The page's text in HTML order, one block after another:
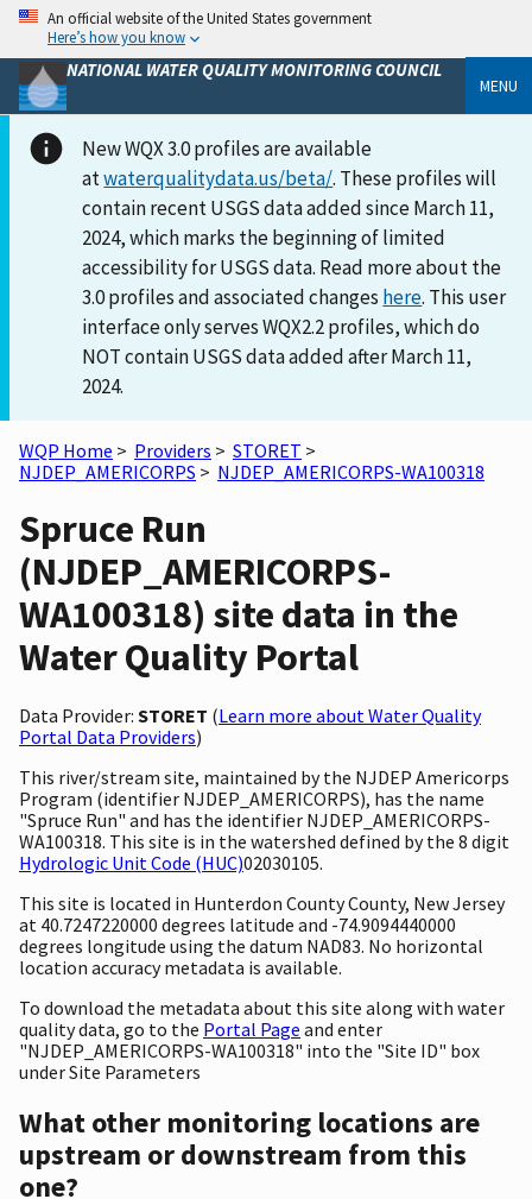
An official website of the United States government
Here’s how you know
NATIONAL WATER QUALITY MONITORING COUNCIL
MENU
New WQX 3.0 profiles are available
atwaterqualitydata.us/beta/. These profiles will
contain recent USGS data added since March 11,
2024, which marks the beginning of limited
accessibility for USGS data. Read more about the
3.0 profiles and associated changes here. This user
interface only serves WQX2.2 profiles, which do
NOT contain USGS data added after March 11,
2024.
WQP Home > Providers > STORET >
NJDEP_AMERICORPS > NJDEP_AMERICORPS-WA100318
Spruce Run
(NJDEP_AMERICORPS-
WA100318) site data in the
Water Quality Portal
Data Provider: STORET (Learn more about Water Quality
Portal Data Providers)
This river/stream site, maintained by the NJDEP Americorps
Program (identifier NJDEP_AMERICORPS), has the name
"Spruce Run" and has the identifier NJDEP_AMERICORPS-
WA100318. This site is in the watershed defined by the 8 digit
Hydrologic Unit Code (HUC)02030105.
This site is located in Hunterdon County County, New Jersey
at 40.7247220000 degrees latitude and -74.9094440000
degrees longitude using the datum NAD83. No horizontal
location accuracy metadata is available.
To download the metadata about this site along with water
quality data, go to the Portal Page and enter
"NJDEP_AMERICORPS-WA100318" into the "Site ID" box
under Site Parameters
What other monitoring locations are
upstream or downstream from this
one?